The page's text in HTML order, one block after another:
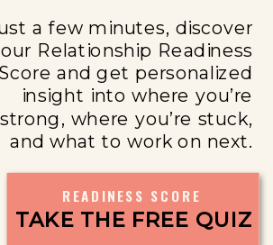
a few minutes, discover
Relationship Readiness
Score and get personalized
insight into where you’re
strong, where you’re stuck,
and what to work on next.
READINESS SCORE
TAKE THE FREE QUIZ